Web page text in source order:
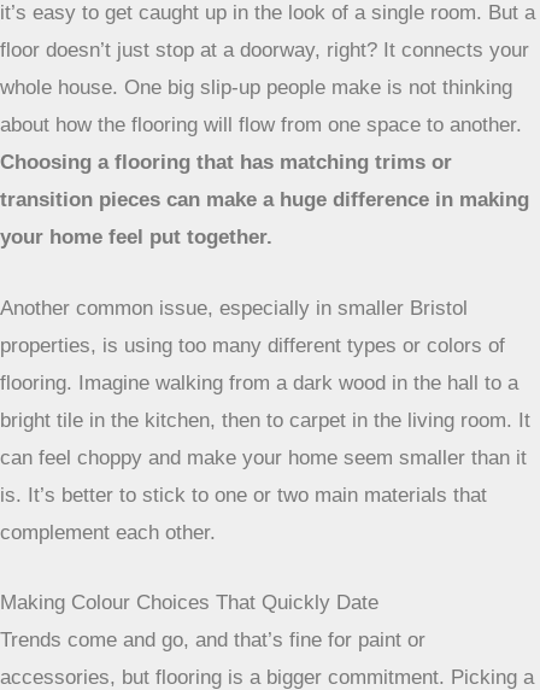
it’s easy to get caught up in the look of a single room. But a
floor doesn’t just stop at a doorway, right? It connects your
whole house. One big slip-up people make is not thinking
about how the flooring will flow from one space to another.
Choosing a flooring that has matching trims or
transition pieces can make a huge difference in making
your home feel put together.
Another common issue, especially in smaller Bristol
properties, is using too many different types or colors of
flooring. Imagine walking from a dark wood in the hall to a
bright tile in the kitchen, then to carpet in the living room. It
can feel choppy and make your home seem smaller than it
is. It’s better to stick to one or two main materials that
complement each other.
Making Colour Choices That Quickly Date
Trends come and go, and that’s fine for paint or
accessories, but flooring is a bigger commitment. Picking a